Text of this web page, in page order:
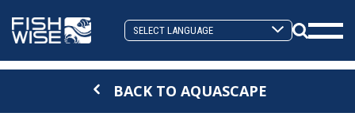
to
primary
navigation
to
main
content
Search
BACK TO AQUASCAPE